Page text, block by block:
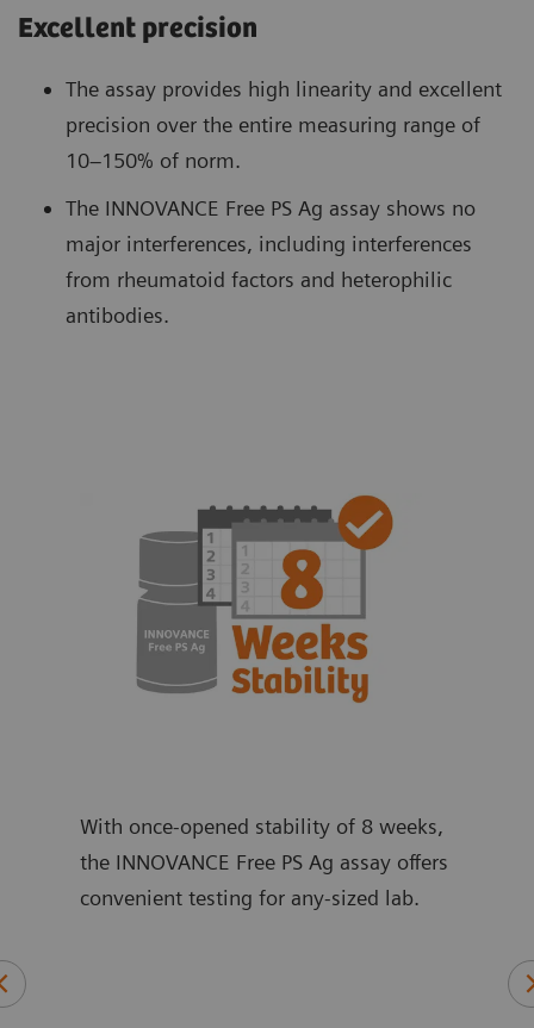
Excellent precision
The assay provides high linearity and excellent
precision over the entire measuring range of
10–150% of norm.
The INNOVANCE Free PS Ag assay shows no
major interferences, including interferences
from rheumatoid factors and heterophilic
antibodies.
With once-opened stability of 8 weeks,
the INNOVANCE Free PS Ag assay offers
convenient testing for any-sized lab.